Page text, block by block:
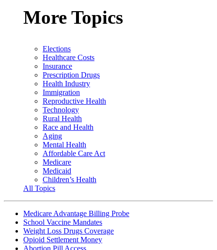
More Topics
Elections
Healthcare Costs
Insurance
Prescription Drugs
Health Industry
Immigration
Reproductive Health
Technology
Rural Health
Race and Health
Aging
Mental Health
Affordable Care Act
Medicare
Medicaid
Children’s Health
All Topics
Medicare Advantage Billing Probe
School Vaccine Mandates
Weight Loss Drugs Coverage
Opioid Settlement Money
Abortion Pill Access